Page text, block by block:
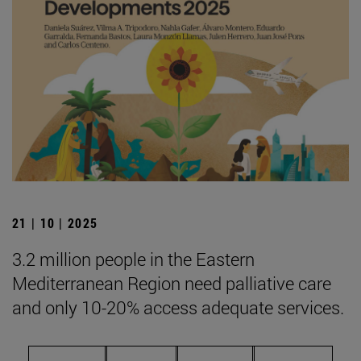
21 | 10 | 2025
3.2 million people in the Eastern
Mediterranean Region need palliative care
and only 10-20% access adequate services.